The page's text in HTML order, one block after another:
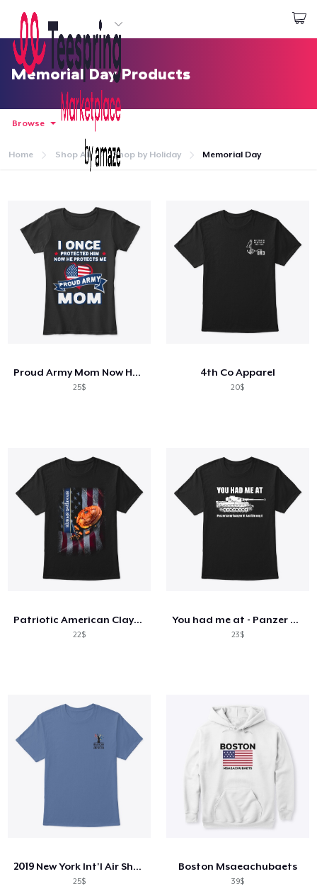
Start creating
Đăng nhập
Đăng nhập
Theo dõi Đơn hàng của bạn
Cách thức hoạt động
Memorial Day Products
Browse
Home Shop All Shop by Holiday Memorial Day
Proud Army Mom Now He Protects Me
25$
4th Co Apparel
20$
Patriotic American Clays Phone Case
22$
You had me at - Panzer VI Ausf. E Tiger
23$
2019 New York Int'l Air Show
25$
Boston Msaeachubaets
39$